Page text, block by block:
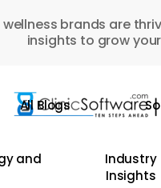
brands are
insights to grow
All Blogs
and
Industry
Insights